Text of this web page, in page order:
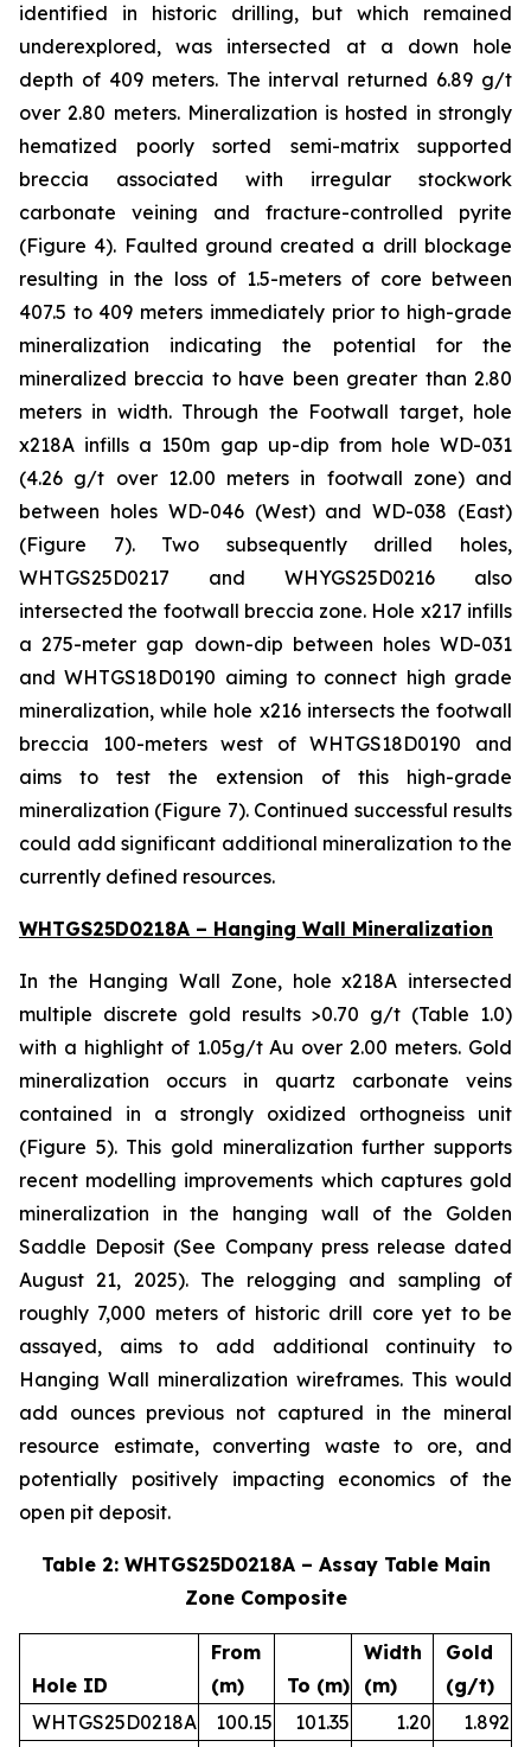
identified in historic drilling, but which remained
underexplored, was intersected at a down hole
depth of 409 meters. The interval returned 6.89 g/t
over 2.80 meters. Mineralization is hosted in strongly
hematized poorly sorted semi-matrix supported
breccia associated with irregular stockwork
carbonate veining and fracture-controlled pyrite
(Figure 4). Faulted ground created a drill blockage
resulting in the loss of 1.5-meters of core between
407.5 to 409 meters immediately prior to high-grade
mineralization indicating the potential for the
mineralized breccia to have been greater than 2.80
meters in width. Through the Footwall target, hole
x218A infills a 150m gap up-dip from hole WD-031
(4.26 g/t over 12.00 meters in footwall zone) and
between holes WD-046 (West) and WD-038 (East)
(Figure 7). Two subsequently drilled holes,
WHTGS25D0217 and WHYGS25D0216 also
intersected the footwall breccia zone. Hole x217 infills
a 275-meter gap down-dip between holes WD-031
and WHTGS18D0190 aiming to connect high grade
mineralization, while hole x216 intersects the footwall
breccia 100-meters west of WHTGS18D0190 and
aims to test the extension of this high-grade
mineralization (Figure 7). Continued successful results
could add significant additional mineralization to the
currently defined resources.
WHTGS25D0218A – Hanging Wall Mineralization
In the Hanging Wall Zone, hole x218A intersected
multiple discrete gold results >0.70 g/t (Table 1.0)
with a highlight of 1.05g/t Au over 2.00 meters. Gold
mineralization occurs in quartz carbonate veins
contained in a strongly oxidized orthogneiss unit
(Figure 5). This gold mineralization further supports
recent modelling improvements which captures gold
mineralization in the hanging wall of the Golden
Saddle Deposit (See Company press release dated
August 21, 2025). The relogging and sampling of
roughly 7,000 meters of historic drill core yet to be
assayed, aims to add additional continuity to
Hanging Wall mineralization wireframes. This would
add ounces previous not captured in the mineral
resource estimate, converting waste to ore, and
potentially positively impacting economics of the
open pit deposit.
Table 2: WHTGS25D0218A – Assay Table Main
Zone Composite
Hole ID
From
(m)
To (m)
Width
(m)
Gold
(g/t)
WHTGS25D0218A
100.15 101.35 1.20 1.892